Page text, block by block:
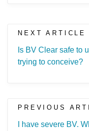
NEXT
Is BV Clear safe to
trying to conceive?
PREVIOUS
I have severe BV.